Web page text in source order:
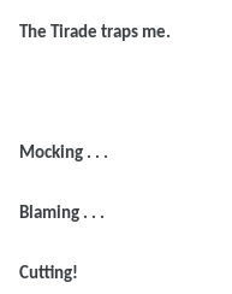
The Tirade traps me.
Mocking . . .
Blaming . . .
Cutting!